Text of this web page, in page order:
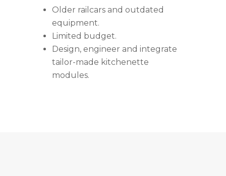
Older railcars and outdated
equipment.
Limited budget.
Design, engineer and integrate
tailor-made kitchenette
modules.